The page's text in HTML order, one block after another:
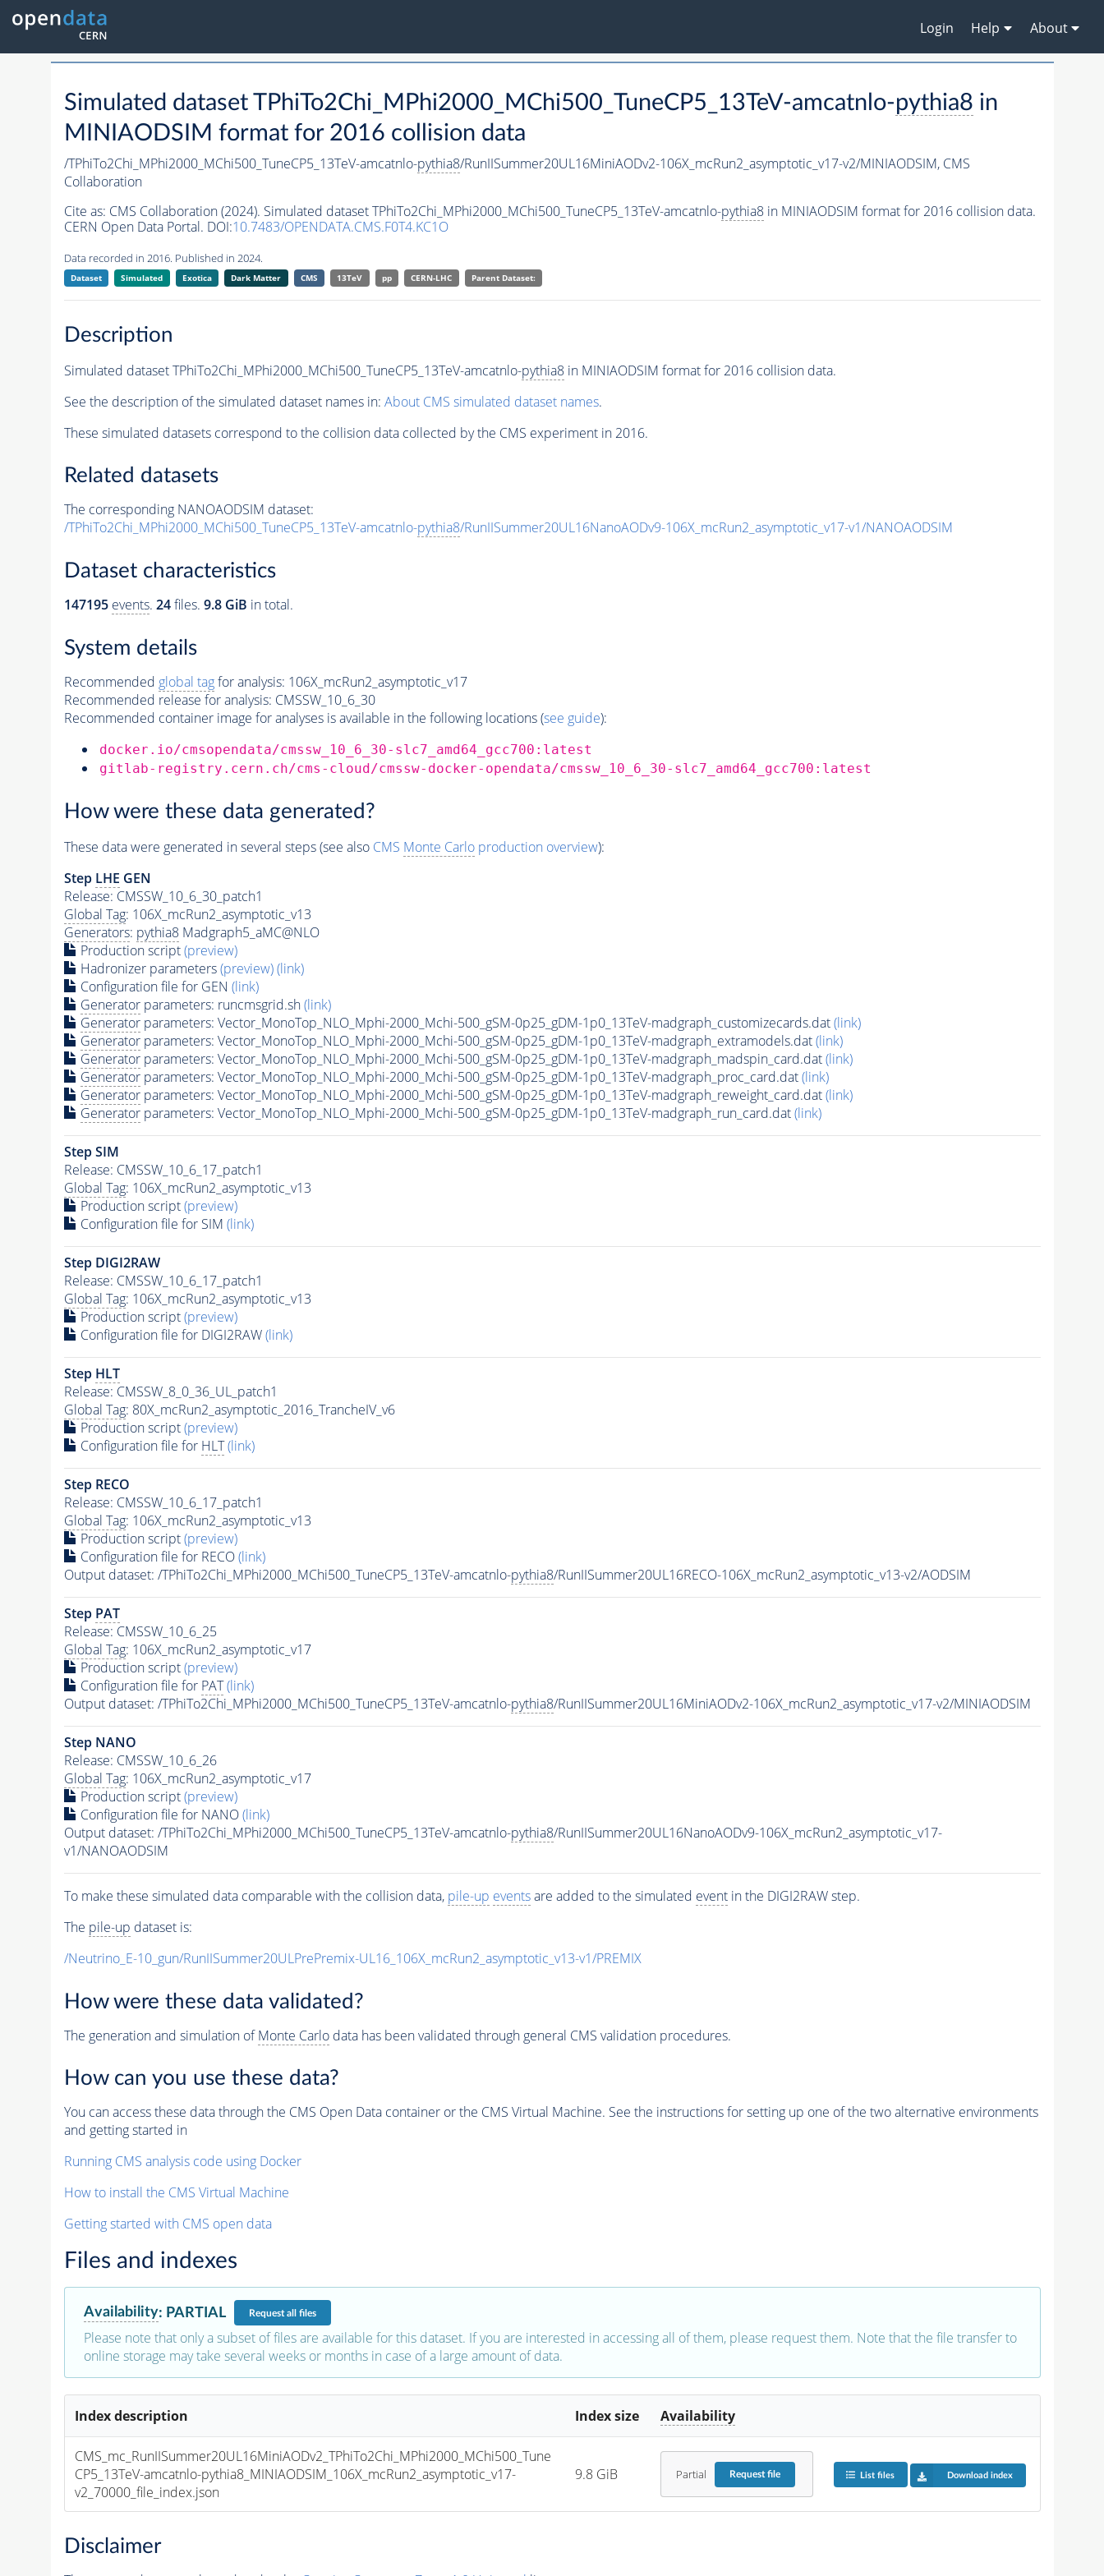
Login Help About
Simulated dataset TPhiTo2Chi_MPhi2000_MChi500_TuneCP5_13TeV-amcatnlo-pythia8 in
MINIAODSIM format for 2016 collision data
/TPhiTo2Chi_MPhi2000_MChi500_TuneCP5_13TeV-amcatnlo-pythia8/RunIISummer20UL16MiniAODv2-106X_mcRun2_asymptotic_v17-v2/MINIAODSIM, CMS
Collaboration
Cite as: CMS Collaboration (2024). Simulated dataset TPhiTo2Chi_MPhi2000_MChi500_TuneCP5_13TeV-amcatnlo-pythia8in MINIAODSIM format for 2016 collision data.
CERN Open Data Portal. DOI:10.7483/OPENDATA.CMS.F0T4.KC1O
Data recorded in 2016. Published in 2024.
Dataset Simulated Exotica Dark Matter CMS 13TeV pp CERN-LHC Parent Dataset:
Description
Simulated dataset TPhiTo2Chi_MPhi2000_MChi500_TuneCP5_13TeV-amcatnlo-pythia8in MINIAODSIM format for 2016 collision data.
See the description of the simulated dataset names in: About CMS simulated dataset names.
These simulated datasets correspond to the collision data collected by the CMS experiment in 2016.
Related datasets
The corresponding NANOAODSIM dataset:
/TPhiTo2Chi_MPhi2000_MChi500_TuneCP5_13TeV-amcatnlo-pythia8/RunIISummer20UL16NanoAODv9-106X_mcRun2_asymptotic_v17-v1/NANOAODSIM
Dataset characteristics
147195 events. 24files. 9.8 GiB in total.
System details
Recommended global tagfor analysis: 106X_mcRun2_asymptotic_v17
Recommended release for analysis: CMSSW_10_6_30
Recommended container image for analyses is available in the following locations (see guide):
docker.io/cmsopendata/cmssw_10_6_30-slc7_amd64_gcc700:latest
gitlab-registry.cern.ch/cms-cloud/cmssw-docker-opendata/cmssw_10_6_30-slc7_amd64_gcc700:latest
How were these data generated?
These data were generated in several steps (see also CMS Monte Carloproduction overview):
Step LHE GEN
Release: CMSSW_10_6_30_patch1
Global Tag: 106X_mcRun2_asymptotic_v13
Generators: pythia8Madgraph5_aMC@NLO
Production script(preview)
Hadronizer parameters(preview)(link)
Configuration file for GEN (link)
Generatorparameters: runcmsgrid.sh(link)
Generatorparameters: Vector_MonoTop_NLO_Mphi-2000_Mchi-500_gSM-0p25_gDM-1p0_13TeV-madgraph_customizecards.dat(link)
Generatorparameters: Vector_MonoTop_NLO_Mphi-2000_Mchi-500_gSM-0p25_gDM-1p0_13TeV-madgraph_extramodels.dat(link)
Generatorparameters: Vector_MonoTop_NLO_Mphi-2000_Mchi-500_gSM-0p25_gDM-1p0_13TeV-madgraph_madspin_card.dat(link)
Generatorparameters: Vector_MonoTop_NLO_Mphi-2000_Mchi-500_gSM-0p25_gDM-1p0_13TeV-madgraph_proc_card.dat(link)
Generatorparameters: Vector_MonoTop_NLO_Mphi-2000_Mchi-500_gSM-0p25_gDM-1p0_13TeV-madgraph_reweight_card.dat(link)
Generatorparameters: Vector_MonoTop_NLO_Mphi-2000_Mchi-500_gSM-0p25_gDM-1p0_13TeV-madgraph_run_card.dat(link)
Step SIM
Release: CMSSW_10_6_17_patch1
Global Tag: 106X_mcRun2_asymptotic_v13
Production script(preview)
Configuration file for SIM (link)
Step DIGI2RAW
Release: CMSSW_10_6_17_patch1
Global Tag: 106X_mcRun2_asymptotic_v13
Production script(preview)
Configuration file for DIGI2RAW(link)
Step HLT
Release: CMSSW_8_0_36_UL_patch1
Global Tag: 80X_mcRun2_asymptotic_2016_TrancheIV_v6
Production script(preview)
Configuration file for HLT (link)
Step RECO
Release: CMSSW_10_6_17_patch1
Global Tag: 106X_mcRun2_asymptotic_v13
Production script(preview)
Configuration file for RECO(link)
Output dataset: /TPhiTo2Chi_MPhi2000_MChi500_TuneCP5_13TeV-amcatnlo-pythia8/RunIISummer20UL16RECO-106X_mcRun2_asymptotic_v13-v2/AODSIM
Step PAT
Release: CMSSW_10_6_25
Global Tag: 106X_mcRun2_asymptotic_v17
Production script(preview)
Configuration file for PAT (link)
Output dataset: /TPhiTo2Chi_MPhi2000_MChi500_TuneCP5_13TeV-amcatnlo-pythia8/RunIISummer20UL16MiniAODv2-106X_mcRun2_asymptotic_v17-v2/MINIAODSIM
Step NANO
Release: CMSSW_10_6_26
Global Tag: 106X_mcRun2_asymptotic_v17
Production script(preview)
Configuration file for NANO(link)
Output dataset: /TPhiTo2Chi_MPhi2000_MChi500_TuneCP5_13TeV-amcatnlo-pythia8/RunIISummer20UL16NanoAODv9-106X_mcRun2_asymptotic_v17-
v1/NANOAODSIM
To make these simulated data comparable with the collision data, pile-up eventsare added to the simulated eventin the DIGI2RAW step.
The pile-up dataset is:
/Neutrino_E-10_gun/RunIISummer20ULPrePremix-UL16_106X_mcRun2_asymptotic_v13-v1/PREMIX
How were these data validated?
The generation and simulation ofMonte Carlodata has been validated through general CMS validation procedures.
How can you use these data?
You can access these data through the CMS Open Data container or the CMS Virtual Machine. See the instructions for setting up one of the two alternative environments
and getting started in
Running CMS analysis code using Docker
How to install the CMS Virtual Machine
Getting started with CMS open data
Files and indexes
Availability: PARTIAL Requestall files
Please note that only a subset of files are available for this dataset. If you are interested in accessing all of them, please request them. Note that the file transfer to
online storage may take several weeks or months in case of a large amount of data.
Index description Index size Availability
CMS_mc_RunIISummer20UL16MiniAODv2_TPhiTo2Chi_MPhi2000_MChi500_Tune
CP5_13TeV-amcatnlo-pythia8_MINIAODSIM_106X_mcRun2_asymptotic_v17-
v2_70000_file_index.json
9.8 GiB Partial Requestfile List files Download index
Disclaimer